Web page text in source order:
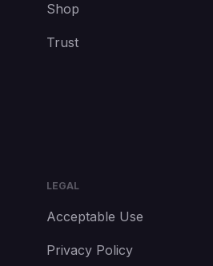
Shop
Trust
LEGAL
Acceptable Use
Privacy Policy